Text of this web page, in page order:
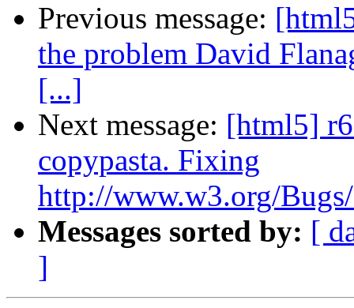
Previous message:
the problem David
[...]
Next message: [html5]
copypasta. Fixing
http://www.w3.org/
Messages sorted by: [
]